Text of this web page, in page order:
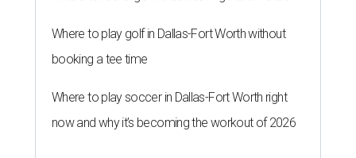
Where to play golf in Dallas-Fort Worth without
booking a tee time
Where to play soccer in Dallas-Fort Worth right
now and why it’s becoming the workout of 2026